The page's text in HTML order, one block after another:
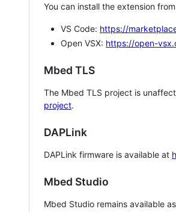
You can install the extension
VS Code: https://
Open VSX: https://open-
Mbed TLS
The Mbed TLS project is
project.
DAPLink
DAPLink firmware is available at
Mbed Studio
Mbed Studio remains available